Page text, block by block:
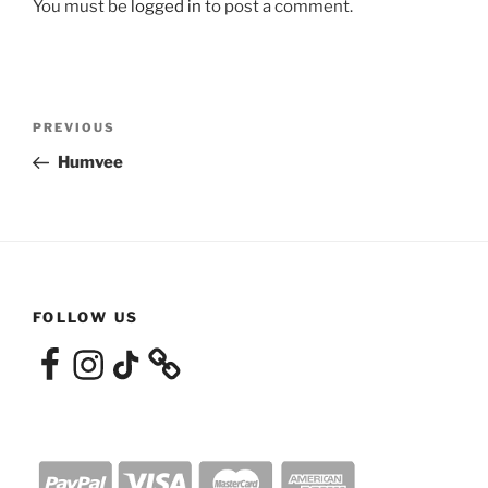
You must be logged in to post a comment.
Previous
Post
PREVIOUS
Humvee
FOLLOW US
FacebookInstagramTikTok